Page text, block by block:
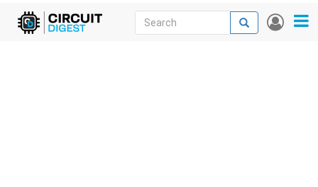
Skip
User
Search
Search